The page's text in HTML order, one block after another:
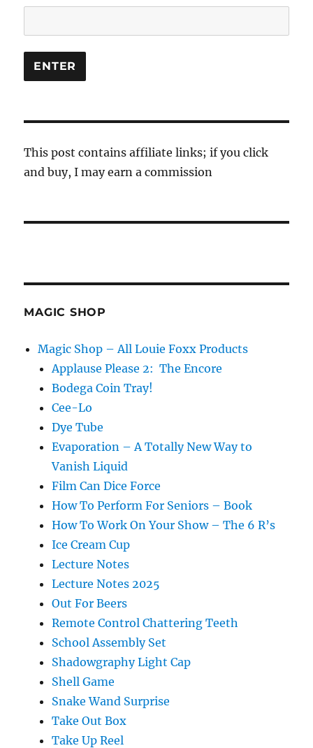
This post contains affiliate links; if you click
and buy, I may earn a commission
MAGIC SHOP
Magic Shop – All Louie Foxx Products
Applause Please 2: The Encore
Bodega Coin Tray!
Cee-Lo
Dye Tube
Evaporation – A Totally New Way to
Vanish Liquid
Film Can Dice Force
How To Perform For Seniors – Book
How To Work On Your Show – The 6 R’s
Ice Cream Cup
Lecture Notes
Lecture Notes 2025
Out For Beers
Remote Control Chattering Teeth
School Assembly Set
Shadowgraphy Light Cap
Shell Game
Snake Wand Surprise
Take Out Box
Take Up Reel